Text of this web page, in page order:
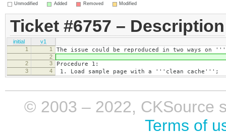
Unmodified Added Removed Modified
Ticket #6757 – Description
initial
v1
1
1 The issue could be reproduced in two ways
2
2
3 Procedure 1:
3 4 1. Load sample page with a '''clean cache''';
© 2003 – 2022, CKSource
Terms of